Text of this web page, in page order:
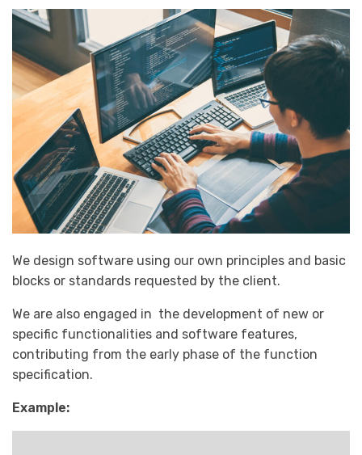
We design software using our own principles and basic
blocks or standards requested by the client.
We are also engaged in the development of new or
specific functionalities and software features,
contributing from the early phase of the function
specification.
Example: